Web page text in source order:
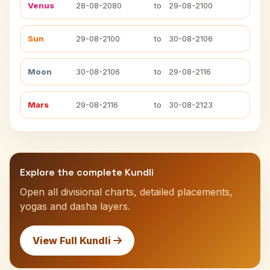
Venus 28-08-2080 to 29-08-2100
Sun 29-08-2100 to 30-08-2106
Moon 30-08-2106 to 29-08-2116
Mars 29-08-2116 to 30-08-2123
Explore the complete Kundli
Open all divisional charts, detailed placements,
yogas and dasha layers.
View Full Kundli